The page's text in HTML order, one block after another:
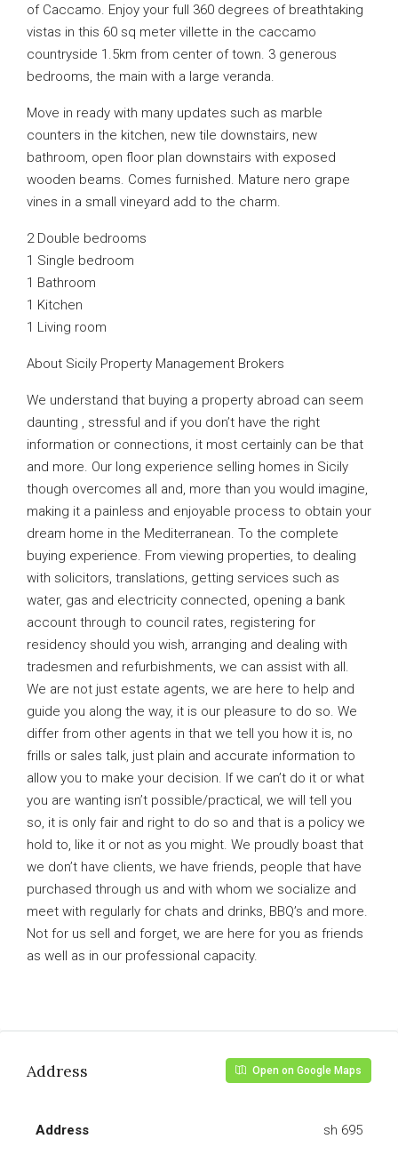
of Caccamo. Enjoy your full 360 degrees of breathtaking
vistas in this 60 sq meter villette in the caccamo
countryside 1.5km from center of town. 3 generous
bedrooms, the main with a large veranda.
Move in ready with many updates such as marble
counters in the kitchen, new tile downstairs, new
bathroom, open floor plan downstairs with exposed
wooden beams. Comes furnished. Mature nero grape
vines in a small vineyard add to the charm.
2 Double bedrooms
1 Single bedroom
1 Bathroom
1 Kitchen
1 Living room
About Sicily Property Management Brokers
We understand that buying a property abroad can seem
daunting , stressful and if you don’t have the right
information or connections, it most certainly can be that
and more. Our long experience selling homes in Sicily
though overcomes all and, more than you would imagine,
making it a painless and enjoyable process to obtain your
dream home in the Mediterranean. To the complete
buying experience. From viewing properties, to dealing
with solicitors, translations, getting services such as
water, gas and electricity connected, opening a bank
account through to council rates, registering for
residency should you wish, arranging and dealing with
tradesmen and refurbishments, we can assist with all.
We are not just estate agents, we are here to help and
guide you along the way, it is our pleasure to do so. We
differ from other agents in that we tell you how it is, no
frills or sales talk, just plain and accurate information to
allow you to make your decision. If we can’t do it or what
you are wanting isn’t possible/practical, we will tell you
so, it is only fair and right to do so and that is a policy we
hold to, like it or not as you might. We proudly boast that
we don’t have clients, we have friends, people that have
purchased through us and with whom we socialize and
meet with regularly for chats and drinks, BBQ’s and more.
Not for us sell and forget, we are here for you as friends
as well as in our professional capacity.
Address Open on Google Maps
Address sh 695